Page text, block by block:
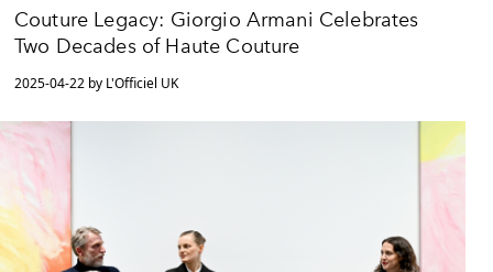
Couture Legacy: Giorgio Armani Celebrates
Two Decades of Haute Couture
2025-04-22 by L'Officiel UK